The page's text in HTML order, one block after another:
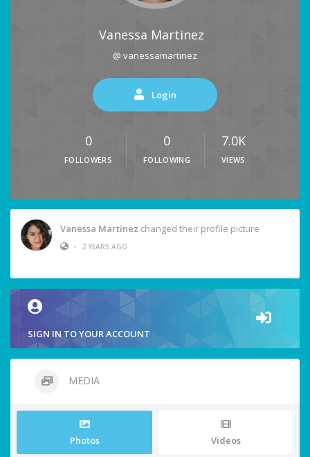
Vanessa Martinez
@ vanessamartinez
Login
0
FOLLOWERS
0
FOLLOWING
7.0K
VIEWS
Vanessa Martinez changed their profile picture
•
2 YEARS AGO
SIGN IN TO YOUR ACCOUNT
MEDIA
Photos Videos